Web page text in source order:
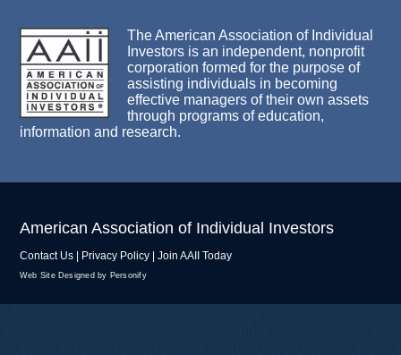
The American Association of Individual
Investors is an independent, nonprofit
corporation formed for the purpose of
assisting individuals in becoming
effective managers of their own assets
through programs of education,
information and research.
American Association of Individual Investors
Contact Us Privacy Policy Join AAII Today
Web Site Designed by Personify